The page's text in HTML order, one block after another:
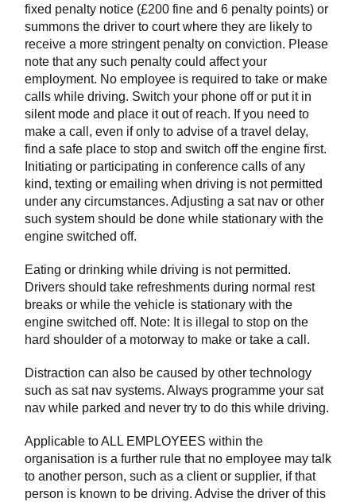
fixed penalty notice (£200 fine and 6 penalty points) or
summons the driver to court where they are likely to
receive a more stringent penalty on conviction. Please
note that any such penalty could affect your
employment. No employee is required to take or make
calls while driving. Switch your phone off or put it in
silent mode and place it out of reach. If you need to
make a call, even if only to advise of a travel delay,
find a safe place to stop and switch off the engine first.
Initiating or participating in conference calls of any
kind, texting or emailing when driving is not permitted
under any circumstances. Adjusting a sat nav or other
such system should be done while stationary with the
engine switched off.
Eating or drinking while driving is not permitted.
Drivers should take refreshments during normal rest
breaks or while the vehicle is stationary with the
engine switched off. Note: It is illegal to stop on the
hard shoulder of a motorway to make or take a call.
Distraction can also be caused by other technology
such as sat nav systems. Always programme your sat
nav while parked and never try to do this while driving.
Applicable to ALL EMPLOYEES within the
organisation is a further rule that no employee may talk
to another person, such as a client or supplier, if that
person is known to be driving. Advise the driver of this